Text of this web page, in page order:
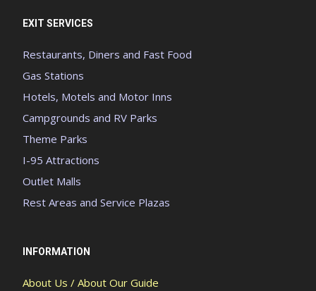
EXIT SERVICES
Restaurants, Diners and Fast Food
Gas Stations
Hotels, Motels and Motor Inns
Campgrounds and RV Parks
Theme Parks
I-95 Attractions
Outlet Malls
Rest Areas and Service Plazas
INFORMATION
About Us / About Our Guide